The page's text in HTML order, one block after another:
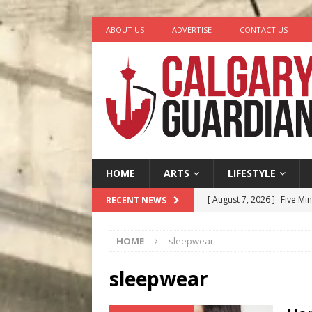
ABOUT US ADVERTISE CONTACT US
HOME ARTS LIFESTYLE
RECENT NEWS [ August 7, 2026 ] Five
City
HOME sleepwear
sleepwear